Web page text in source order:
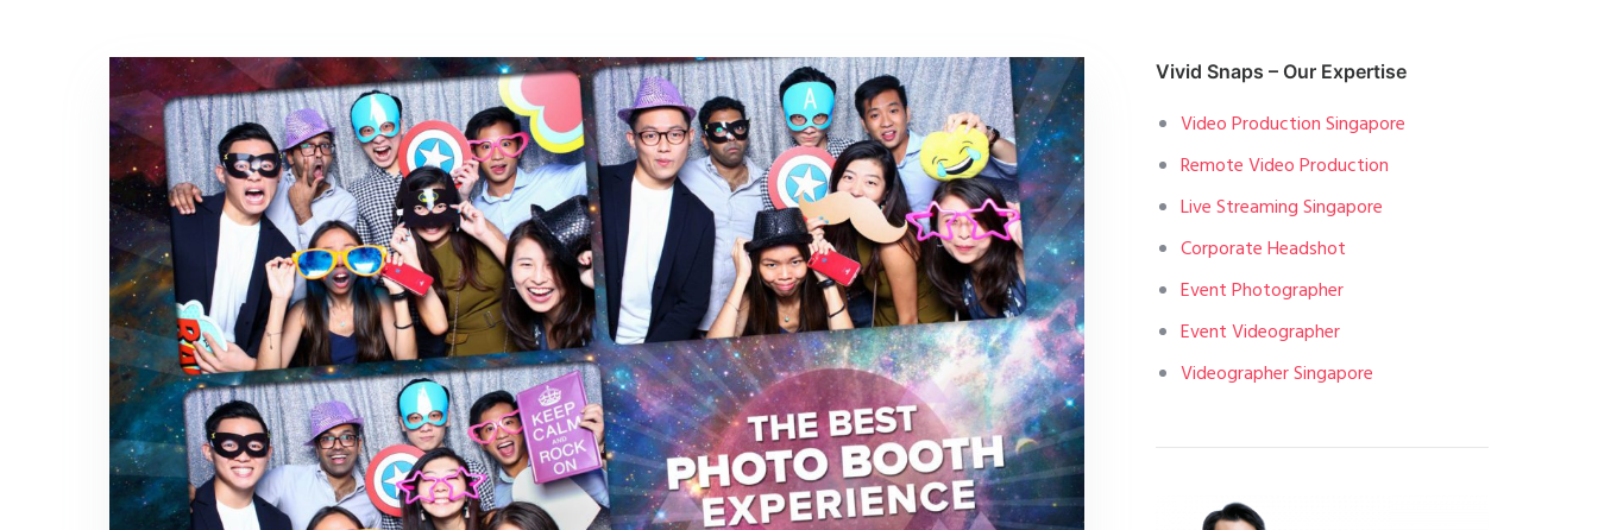
Vivid Snaps – Our Expertise
Video Production Singapore
Remote Video Production
Live Streaming Singapore
Corporate Headshot
Event Photographer
Event Videographer
Videographer Singapore